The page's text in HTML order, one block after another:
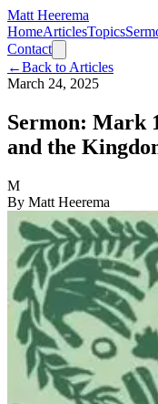
Matt Heerema
HomeArticlesTopics
Contact
←Back to Articles
March 24, 2025
Sermon: Mark
and the
M
By Matt Heerema